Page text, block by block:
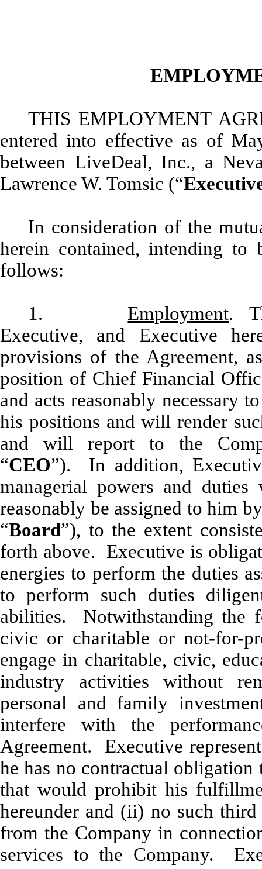
THIS EMPLOYMENT
entered into effective as of
between LiveDeal, Inc., a
Lawrence W. Tomsic (“
In consideration of the
herein contained, intending to
follows:
1. Employment.
Executive, and Executive
provisions of the Agreement,
position of Chief Financial
and acts reasonably necessary
his positions and will render
and will report to the
“CEO”). In addition,
managerial powers and
reasonably be assigned to him
“Board”), to the extent
forth above. Executive is
energies to perform the duties
to perform such duties
abilities. Notwithstanding the
civic or charitable or not-for-
engage in charitable, civic,
industry activities without
personal and family
interfere with the
Agreement. Executive
he has no contractual
that would prohibit his
hereunder and (ii) no such
from the Company in
services to the Company.